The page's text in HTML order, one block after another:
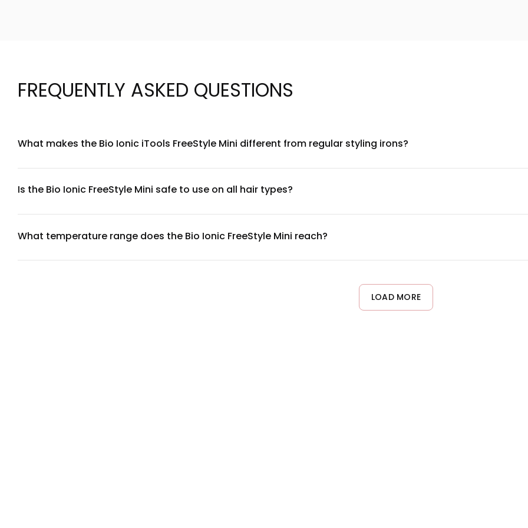
FREQUENTLY ASKED QUESTIONS
What makes the Bio Ionic iTools FreeStyle Mini different from regular styling irons?
Is the Bio Ionic FreeStyle Mini safe to use on all hair types?
What temperature range does the Bio Ionic FreeStyle Mini reach?
LOAD MORE